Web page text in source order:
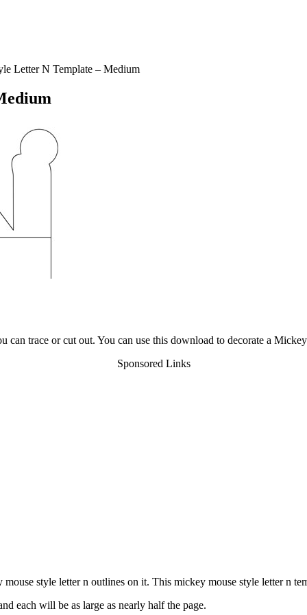
Letter N Template – Medium
can trace or cut out. You can use this download to decorate a
Sponsored Links
style letter n outlines on it. This mickey mouse style letter n
each will be as large as nearly half the page.